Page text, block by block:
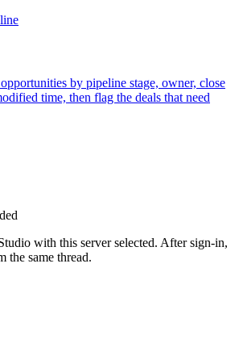
by pipeline stage, owner, close
time, then flag the deals that need
with this server selected. After sign-in,
the same thread.